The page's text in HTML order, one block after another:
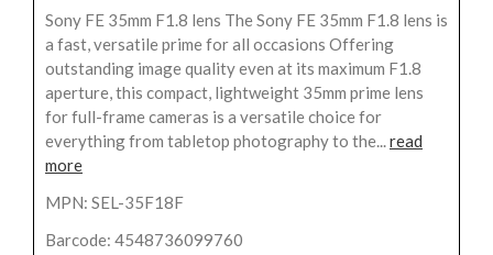
Sony FE 35mm F1.8 lens The Sony FE 35mm F1.8 lens is
a fast, versatile prime for all occasions Offering
outstanding image quality even at its maximum F1.8
aperture, this compact, lightweight 35mm prime lens
for full-frame cameras is a versatile choice for
everything from tabletop photography to the...read
more
MPN: SEL-35F18F
Barcode: 4548736099760